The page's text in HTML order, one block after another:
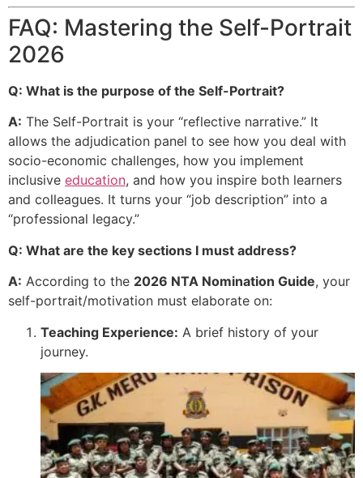
FAQ: Mastering the Self-Portrait
2026
Q: What is the purpose of the Self-Portrait?
A: The Self-Portrait is your “reflective narrative.” It
allows the adjudication panel to see how you deal with
socio-economic challenges, how you implement
inclusive education, and how you inspire both learners
and colleagues. It turns your “job description” into a
“professional legacy.”
Q: What are the key sections I must address?
A: According to the 2026 NTA Nomination Guide, your
self-portrait/motivation must elaborate on:
Teaching Experience: A brief history of your
journey.